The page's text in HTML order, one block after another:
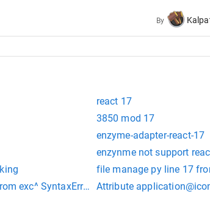
By
react 17
3850 mod 17
enzyme-adapter-react-17
enzynme not support
file manage py line 17
exc^ SyntaxError: invalid syntax
Attribute